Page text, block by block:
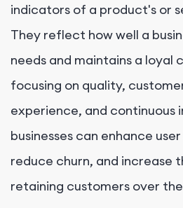
indicators of a product's or
They reflect how well a
needs and maintains a loyal
focusing on quality,
experience, and continuous
businesses can enhance
reduce churn, and increase
retaining customers over